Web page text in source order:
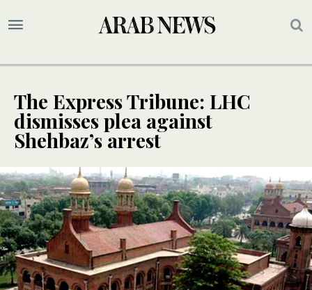
The Express Tribune: LHC
dismisses plea against
Shehbaz’s arrest